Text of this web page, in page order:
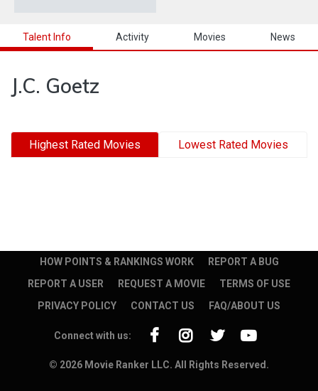
Talent Info Activity Movies News
J.C. Goetz
Highest Rated Movies Lowest Rated Movies
HOW POINTS & RANKINGS WORK
REPORT A BUG
REPORT A USER
REQUEST A MOVIE
TERMS OF USE
PRIVACY POLICY
CONTACT US FAQ/ABOUT US
© 2026 Movie Ranker LLC. All Rights Reserved.
Connect with us: